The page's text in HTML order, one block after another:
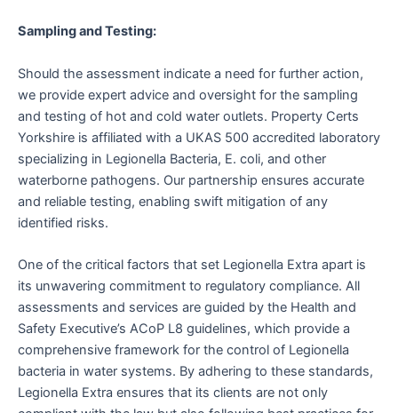
Sampling and Testing:
Should the assessment indicate a need for further action,
we provide expert advice and oversight for the sampling
and testing of hot and cold water outlets. Property Certs
Yorkshire is affiliated with a UKAS 500 accredited laboratory
specializing in Legionella Bacteria, E. coli, and other
waterborne pathogens. Our partnership ensures accurate
and reliable testing, enabling swift mitigation of any
identified risks.
One of the critical factors that set Legionella Extra apart is
its unwavering commitment to regulatory compliance. All
assessments and services are guided by the Health and
Safety Executive’s ACoP L8 guidelines, which provide a
comprehensive framework for the control of Legionella
bacteria in water systems. By adhering to these standards,
Legionella Extra ensures that its clients are not only